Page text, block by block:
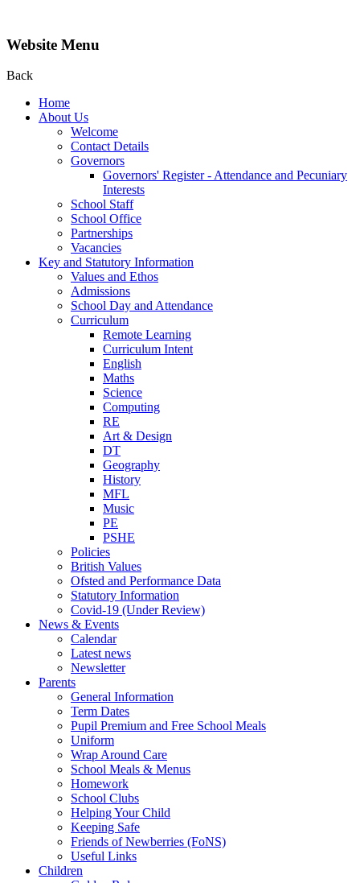
Website Menu
Back
Home
About Us
Welcome
Contact Details
Governors
Governors' Register - Attendance and Pecuniary
Interests
School Staff
School Office
Partnerships
Vacancies
Key and Statutory Information
Values and Ethos
Admissions
School Day and Attendance
Curriculum
Remote Learning
Curriculum Intent
English
Maths
Science
Computing
RE
Art & Design
DT
Geography
History
MFL
Music
PE
PSHE
Policies
British Values
Ofsted and Performance Data
Statutory Information
Covid-19 (Under Review)
News & Events
Calendar
Latest news
Newsletter
Parents
General Information
Term Dates
Pupil Premium and Free School Meals
Uniform
Wrap Around Care
School Meals & Menus
Homework
School Clubs
Helping Your Child
Keeping Safe
Friends of Newberries (FoNS)
Useful Links
Children